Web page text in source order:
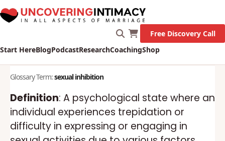
Start HereBlogPodcastResearchCoaching Shop
Glossary Term: sexual inhibition
Marriage!
Let's Go!